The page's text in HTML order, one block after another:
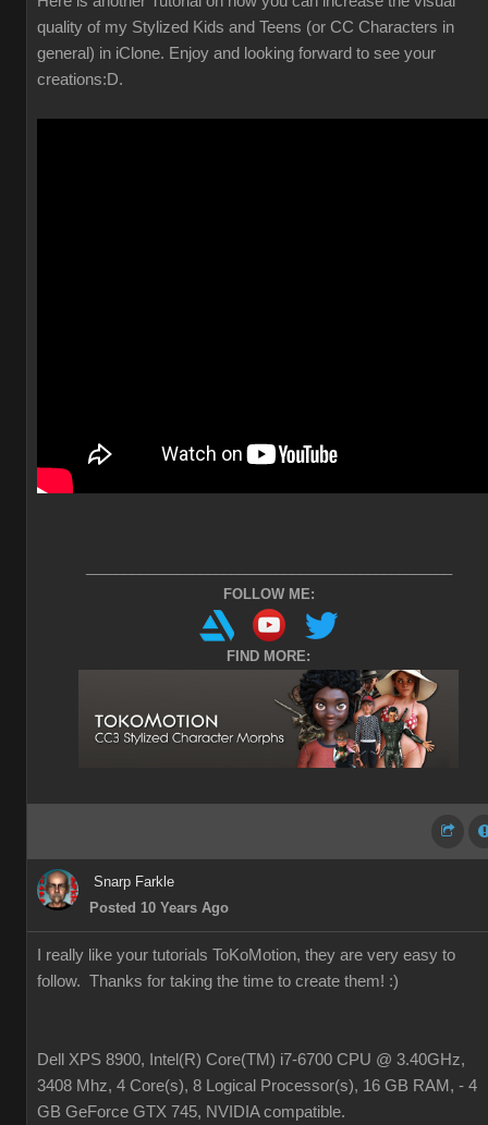
quality of my Stylized Kids and Teens (or CC Characters in
general) in iClone. Enjoy and looking forward to see your
creations:D.
FOLLOW ME:
FIND MORE:
Snarp Farkle
Posted 10 Years Ago
I really like your tutorials ToKoMotion, they are very easy to
follow. Thanks for taking the time to create them! :)
Dell XPS 8900, Intel(R) Core(TM) i7-6700 CPU @ 3.40GHz,
3408 Mhz, 4 Core(s), 8 Logical Processor(s), 16 GB RAM, - 4
GB GeForce GTX 745, NVIDIA compatible.